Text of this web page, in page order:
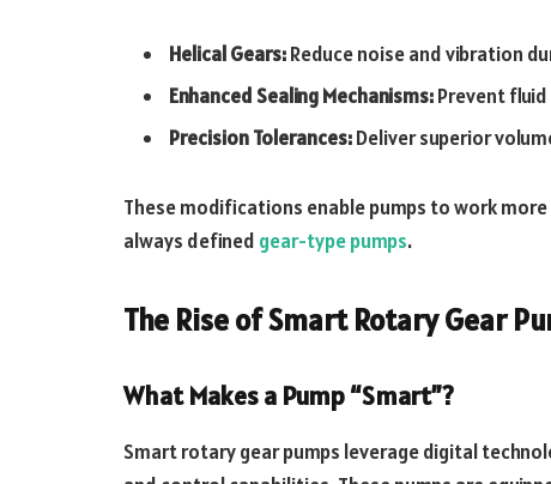
Helical Gears:Reduce noise and vibration
Enhanced Sealing Mechanisms:Prevent
Precision Tolerances:Deliver superior
These modifications enable pumps to work
always defined gear-type pumps.
The Rise of Smart Rotary Gear
What Makes a Pump “Smart”?
Smart rotary gear pumps leverage digital